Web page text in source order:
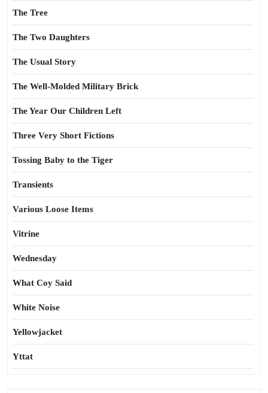
The Tree
The Two Daughters
The Usual Story
The Well-Molded Military Brick
The Year Our Children Left
Three Very Short Fictions
Tossing Baby to the Tiger
Transients
Various Loose Items
Vitrine
Wednesday
What Coy Said
White Noise
Yellowjacket
Yttat